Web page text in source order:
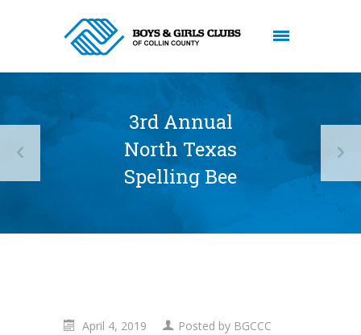
3rd Annual
North Texas
Spelling Bee
April 4, 2019 Posted by BGCCC